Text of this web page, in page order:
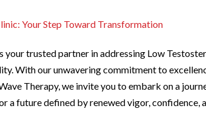
Your Step Toward Transformation
your trusted partner in addressing Low
With our unwavering commitment to
Therapy, we invite you to embark on a
a future defined by renewed vigor, confidence,